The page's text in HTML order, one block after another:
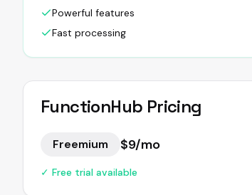
Powerful features
Fast processing
FunctionHub Pricing
Freemium $9/mo
✓ Free trial available